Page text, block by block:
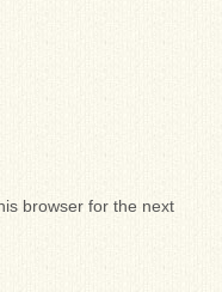
browser for the next